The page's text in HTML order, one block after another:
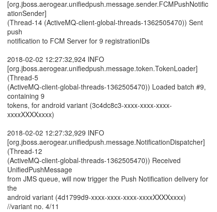
[org.jboss.aerogear.unifiedpush.message.sender.FCMPushNotific
ationSender]
(Thread-14 (ActiveMQ-client-global-threads-1362505470)) Sent
push
notification to FCM Server for 9 registrationIDs
2018-02-02 12:27:32,924 INFO
[org.jboss.aerogear.unifiedpush.message.token.TokenLoader]
(Thread-5
(ActiveMQ-client-global-threads-1362505470)) Loaded batch #9,
containing 9
tokens, for android variant (3c4dc8c3-xxxx-xxxx-xxxx-
xxxxXXXXxxxx)
2018-02-02 12:27:32,929 INFO
[org.jboss.aerogear.unifiedpush.message.NotificationDispatcher]
(Thread-12
(ActiveMQ-client-global-threads-1362505470)) Received
UnifiedPushMessage
from JMS queue, will now trigger the Push Notification delivery for
the
android variant (4d1799d9-xxxx-xxxx-xxxx-xxxxXXXXxxxx)
//variant no. 4/11